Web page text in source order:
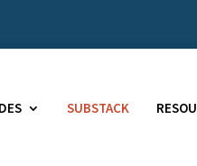
SUBSTACK